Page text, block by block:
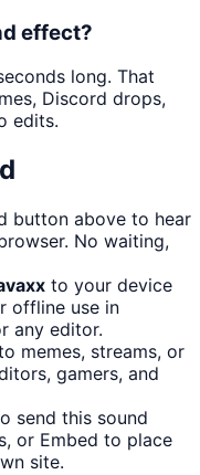
effect?
long. That
Discord drops,
edits.
button above to hear
No waiting,
to your device
offline use in
any editor.
memes, streams, or
gamers, and
send this sound
or Embed to place
site.